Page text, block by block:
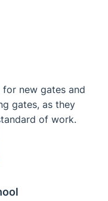
for new gates and
gates, as they
of work.